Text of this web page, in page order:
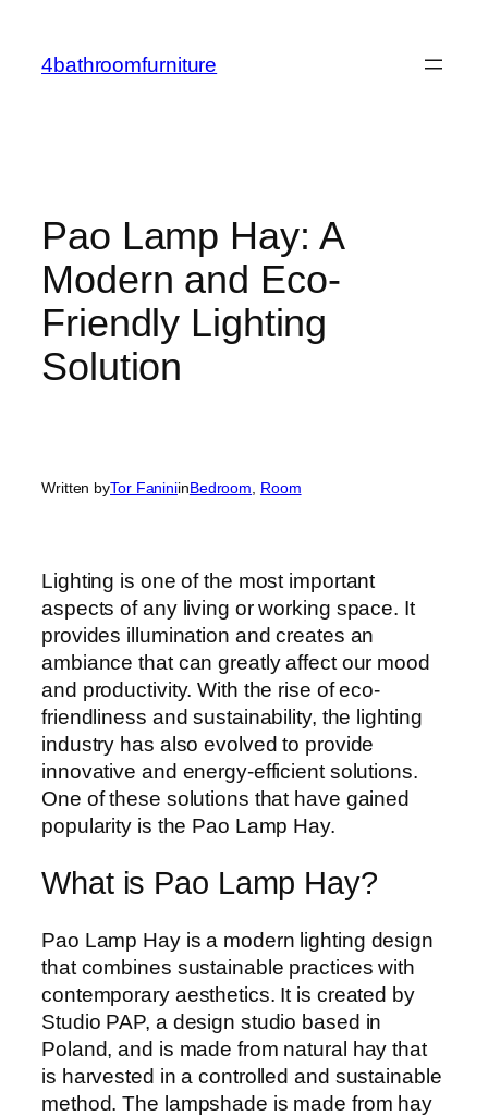
content
4bathroomfurniture
Pao Lamp Hay: A
Modern and Eco-
Friendly Lighting
Solution
Written byTor FaniniinBedroom Room
Lighting is one of the most important
aspects of any living or working space. It
provides illumination and creates an
ambiance that can greatly affect our mood
and productivity. With the rise of eco-
friendliness and sustainability, the lighting
industry has also evolved to provide
innovative and energy-efficient solutions.
One of these solutions that have gained
popularity is the Pao Lamp Hay.
What is Pao Lamp Hay?
Pao Lamp Hay is a modern lighting design
that combines sustainable practices with
contemporary aesthetics. It is created by
Studio PAP, a design studio based in
Poland, and is made from natural hay that
is harvested in a controlled and sustainable
method. The lampshade is made from hay